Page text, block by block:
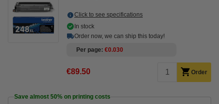
Click to see specifications
In stock
Order now, we can ship this today!
Per page €0.030
€89.50 Order
Save almost 50% on printing costs